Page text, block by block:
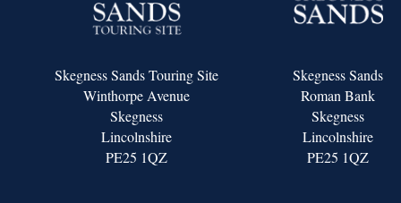
Skegness Sands Touring Site
Winthorpe Avenue
Skegness
Lincolnshire
PE25 1QZ
Skegness Sands
Roman Bank
Skegness
Lincolnshire
PE25 1QZ